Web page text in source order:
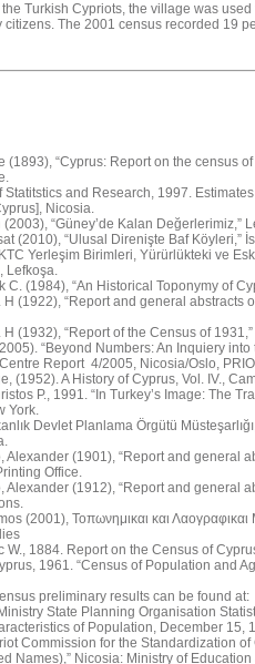
Turkish Cypriots, the village was
The 2001 census recorded 19
(1893), “Cyprus: Report on the census
Statitstics and Research, 1997.
Nicosia.
“Güney’de Kalan Değerlerimiz,”
(2010), “Ulusal Direnişte Baf Köyleri,”
Yerleşim Birimleri, Yürürlükteki ve
Lefkoşa.
C. (1984), “An Historical Toponymy of
H (1922), “Report and general abstracts
H (1932), “Report of the Census of
“Beyond Numbers: An Inquiery
Report 4/2005, Nicosia/Oslo,
(1952). A History of Cyprus, Vol. IV.,
P., 1991. “In Turkey’s Image: The
York.
Devlet Planlama Örgütü
Alexander (1901), “Report and general
Office.
Alexander (1912), “Report and general
(2001), Τοπωνημικαι και
W., 1884. Report on the Census of
1961. “Census of Population and
preliminary results can be found at:
State Planning Organisation
of Population, December 15,
Commission for the Standardization
Names),” Nicosia: Ministry of